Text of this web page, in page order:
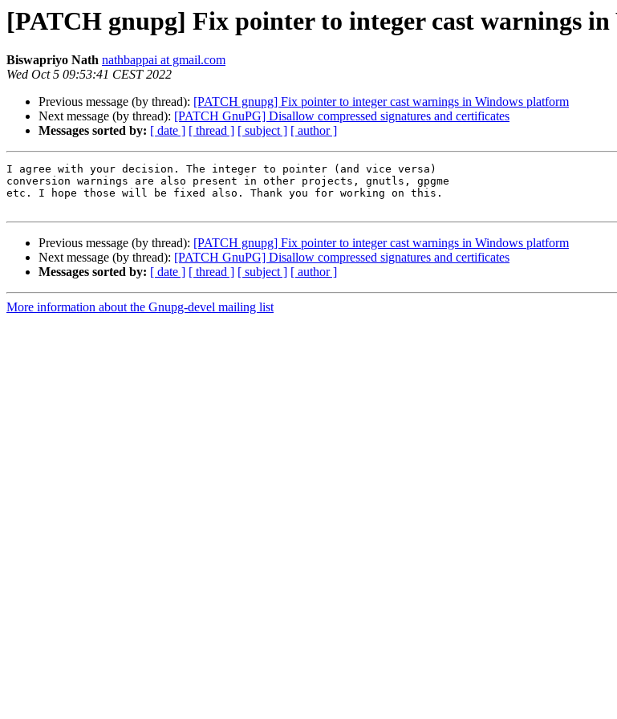
[PATCH gnupg] Fix pointer to integer cast warnings
Biswapriyo Nath nathbappai at gmail.com
Wed Oct 5 09:53:41 CEST 2022
Previous message (by thread): [PATCH gnupg] Fix pointer to integer cast warnings in Windows platform
Next message (by thread): [PATCH GnuPG] Disallow compressed signatures and certificates
Messages sorted by: [ date ] [ thread ] [ subject ] [ author ]
I agree with your decision. The integer to pointer (and vice versa)
conversion warnings are also present in other projects, gnutls, gpgme
etc. I hope those will be fixed also. Thank you for working on this.
Previous message (by thread): [PATCH gnupg] Fix pointer to integer cast warnings in Windows platform
Next message (by thread): [PATCH GnuPG] Disallow compressed signatures and certificates
Messages sorted by: [ date ] [ thread ] [ subject ] [ author ]
More information about the Gnupg-devel mailing list